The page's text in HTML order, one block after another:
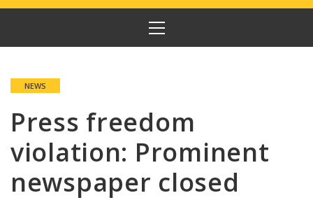
PRIMARY
MENU
NEWS
Press freedom
violation: Prominent
newspaper closed